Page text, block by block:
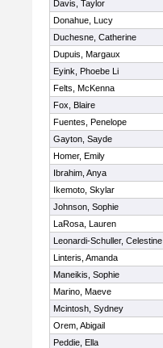
Davis, Taylor
Donahue, Lucy
Duchesne, Catherine
Dupuis, Margaux
Eyink, Phoebe Li
Felts, McKenna
Fox, Blaire
Fuentes, Penelope
Gayton, Sayde
Homer, Emily
Ibrahim, Anya
Ikemoto, Skylar
Johnson, Sophie
LaRosa, Lauren
Leonardi-Schuller, Celestine
Linteris, Amanda
Maneikis, Sophie
Marino, Maeve
Mcintosh, Sydney
Orem, Abigail
Peddie, Ella